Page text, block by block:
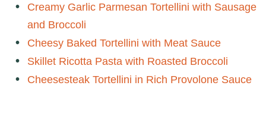
Creamy Garlic Parmesan Tortellini with Sausage
and Broccoli
Cheesy Baked Tortellini with Meat Sauce
Skillet Ricotta Pasta with Roasted Broccoli
Cheesesteak Tortellini in Rich Provolone Sauce